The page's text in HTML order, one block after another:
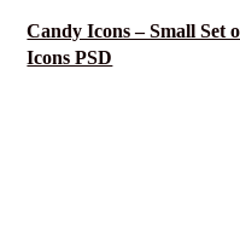
Candy Icons – Small Set
Icons PSD